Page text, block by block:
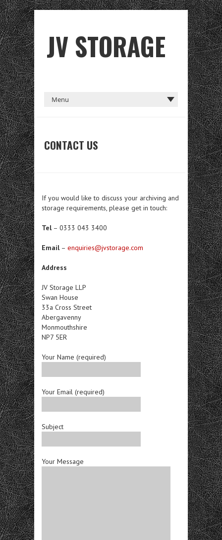
JV STORAGE
CONTACT US
If you would like to discuss your archiving and
storage requirements, please get in touch:
Tel– 0333 043 3400
Email– enquiries@jvstorage.com
Address
JV Storage LLP
Swan House
33a Cross Street
Abergavenny
Monmouthshire
NP7 5ER
Your Name (required)
Your Email (required)
Subject
Your Message